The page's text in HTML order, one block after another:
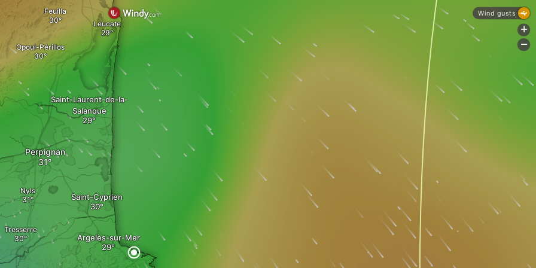
Argelès-sur-Mer
Perpignan
Tresserre
Nyls
Saint-Cyprien
Saint-Laurent-de-la-
Salanque
Feuilla
Leucate
Opoul-Périllos
Wind gusts
+
-